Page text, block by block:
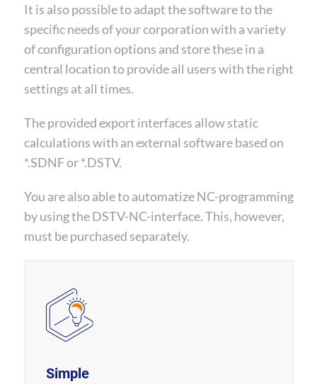
It is also possible to adapt the software to the
specific needs of your corporation with a variety
of configuration options and store these in a
central location to provide all users with the right
settings at all times.
The provided export interfaces allow static
calculations with an external software based on
*.SDNF or *.DSTV.
You are also able to automatize NC-programming
by using the DSTV-NC-interface. This, however,
must be purchased separately.
Simple